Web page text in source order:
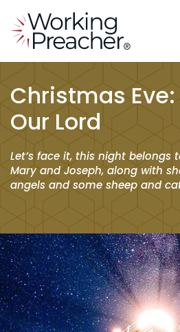
Christmas
Our Lord
Let’s face it, this night belongs
Mary and Joseph, along with
angels and some sheep and